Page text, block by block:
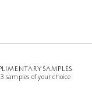
SAMPLES
samples of your choice